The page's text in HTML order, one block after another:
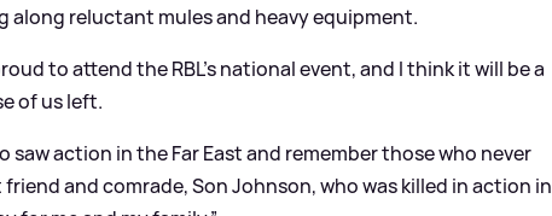
along reluctant mules and heavy equipment.
to attend the RBL’s national event, and I think it will be a
of us left.
saw action in the Far East and remember those who never
and comrade, Son Johnson, who was killed in action in